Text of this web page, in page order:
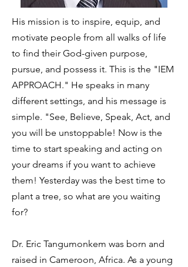
His mission is to inspire, equip, and
motivate people from all walks of life
to find their God-given purpose,
pursue, and possess it. This is the "IEM
APPROACH." He speaks in many
different settings, and his message is
simple. "See, Believe, Speak, Act, and
you will be unstoppable! Now is the
time to start speaking and acting on
your dreams if you want to achieve
them! Yesterday was the best time to
plant a tree, so what are you waiting
for?
Dr. Eric Tangumonkem was born and
raised in Cameroon, Africa. As a young